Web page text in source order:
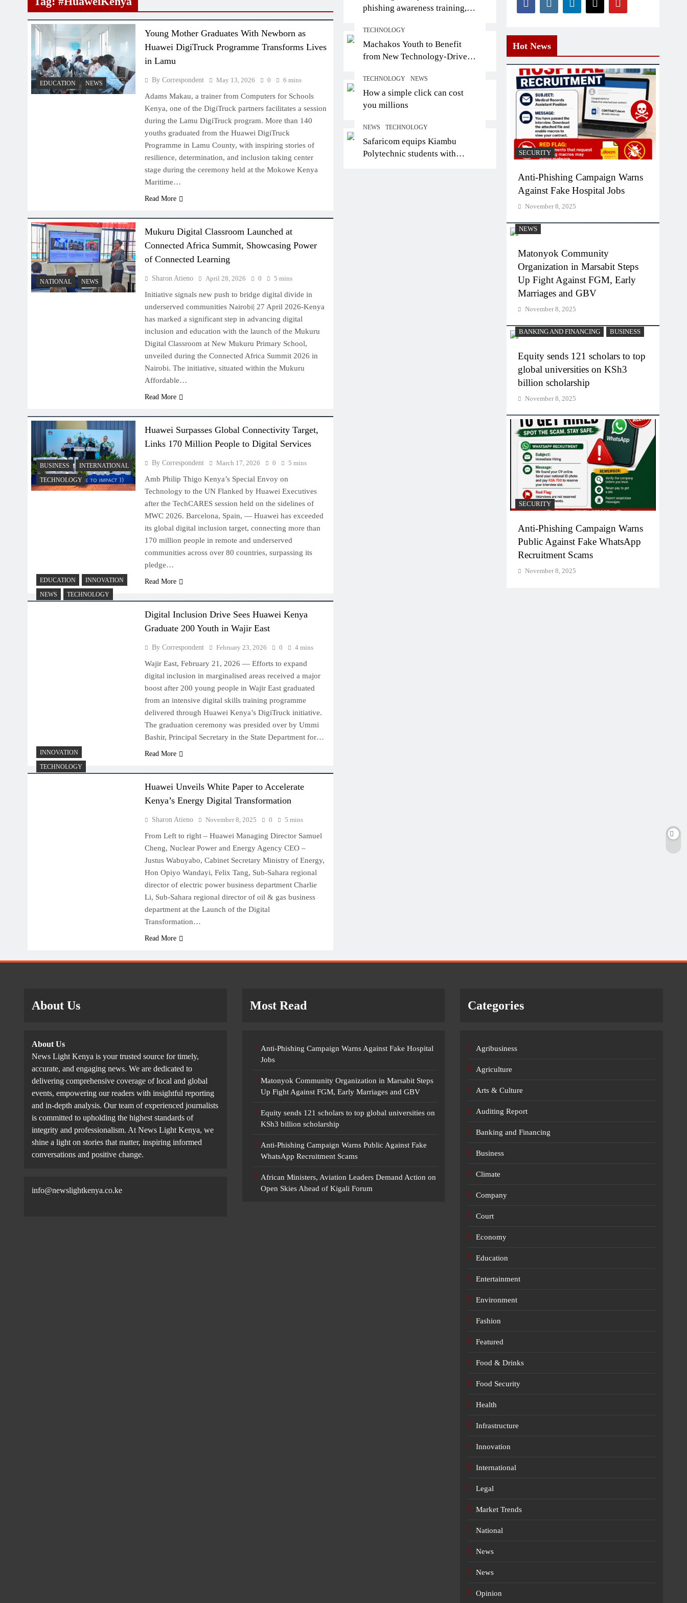
phishing awareness training,
TECHNOLOGY
Machakos Youth to Benefit
from New Technology-Driven
TECHNOLOGY NEWS
How a simple click can cost
you millions
NEWS TECHNOLOGY
Safaricom equips Kiambu
Polytechnic students with
EDUCATION NEWS
Young Mother Graduates With Newborn as
Huawei DigiTruck Programme Transforms Lives
in Lamu
By Correspondent May 13, 2026 0 6 mins
Adams Makau, a trainer from Computers for Schools
Kenya, one of the DigiTruck partners facilitates a session
during the Lamu DigiTruck program. More than 140
youths graduated from the Huawei DigiTruck
Programme in Lamu County, with inspiring stories of
resilience, determination, and inclusion taking center
stage during the ceremony held at the Mokowe Kenya
Maritime…
Read More
NATIONAL NEWS
Mukuru Digital Classroom Launched at
Connected Africa Summit, Showcasing Power
of Connected Learning
Sharon Atieno April 28, 2026 0 5 mins
Initiative signals new push to bridge digital divide in
underserved communities Nairobi| 27 April 2026-Kenya
has marked a significant step in advancing digital
inclusion and education with the launch of the Mukuru
Digital Classroom at New Mukuru Primary School,
unveiled during the Connected Africa Summit 2026 in
Nairobi. The initiative, situated within the Mukuru
Affordable…
Read More
BUSINESS
INTERNATIONAL
TECHNOLOGY
Huawei Surpasses Global Connectivity Target,
Links 170 Million People to Digital Services
By Correspondent March 17, 2026 0 5 mins
Amb Philip Thigo Kenya’s Special Envoy on
Technology to the UN Flanked by Huawei Executives
after the TechCARES session held on the sidelines of
MWC 2026. Barcelona, Spain, — Huawei has exceeded
its global digital inclusion target, connecting more than
170 million people in remote and underserved
communities across over 80 countries, surpassing its
pledge…
Read More
EDUCATION
INNOVATION
NEWS
TECHNOLOGY
Digital Inclusion Drive Sees Huawei Kenya
Graduate 200 Youth in Wajir East
By Correspondent February 23, 2026 0 4 mins
Wajir East, February 21, 2026 — Efforts to expand
digital inclusion in marginalised areas received a major
boost after 200 young people in Wajir East graduated
from an intensive digital skills training programme
delivered through Huawei Kenya’s DigiTruck initiative.
The graduation ceremony was presided over by Ummi
Bashir, Principal Secretary in the State Department for…
Read More
INNOVATION
TECHNOLOGY
Huawei Unveils White Paper to Accelerate
Kenya’s Energy Digital Transformation
Sharon Atieno November 8, 2025 0 5 mins
From Left to right – Huawei Managing Director Samuel
Cheng, Nuclear Power and Energy Agency CEO –
Justus Wabuyabo, Cabinet Secretary Ministry of Energy,
Hon Opiyo Wandayi, Felix Tang, Sub-Sahara regional
director of electric power business department Charlie
Li, Sub-Sahara regional director of oil & gas business
department at the Launch of the Digital
Transformation…
Read More
Hot News
SECURITY
Anti-Phishing Campaign Warns
Against Fake Hospital Jobs
November 8, 2025
NEWS
Matonyok Community
Organization in Marsabit Steps
Up Fight Against FGM, Early
Marriages and GBV
November 8, 2025
BANKING AND FINANCING BUSINESS
Equity sends 121 scholars to top
global universities on KSh3
billion scholarship
November 8, 2025
SECURITY
Anti-Phishing Campaign Warns
Public Against Fake WhatsApp
Recruitment Scams
November 8, 2025
About Us
About Us
News Light Kenya is your trusted source for timely,
accurate, and engaging news. We are dedicated to
delivering comprehensive coverage of local and global
events, empowering our readers with insightful reporting
and in-depth analysis. Our team of experienced journalists
is committed to upholding the highest standards of
integrity and professionalism. At News Light Kenya, we
shine a light on stories that matter, inspiring informed
conversations and positive change.
info@newslightkenya.co.ke
Most Read
Anti-Phishing Campaign Warns Against Fake Hospital
Jobs
Matonyok Community Organization in Marsabit Steps
Up Fight Against FGM, Early Marriages and GBV
Equity sends 121 scholars to top global universities on
KSh3 billion scholarship
Anti-Phishing Campaign Warns Public Against Fake
WhatsApp Recruitment Scams
African Ministers, Aviation Leaders Demand Action on
Open Skies Ahead of Kigali Forum
Categories
Agribusiness
Agriculture
Arts & Culture
Auditing Report
Banking and Financing
Business
Climate
Company
Court
Economy
Education
Entertainment
Environment
Fashion
Featured
Food & Drinks
Food Security
Health
Infrastructure
Innovation
International
Legal
Market Trends
National
News
News
Opinion